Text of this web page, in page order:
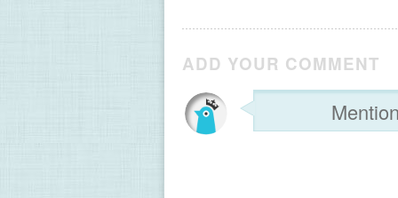
ADD YOUR COMMENT